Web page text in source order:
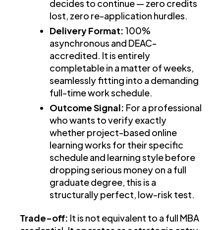
decides to continue — zero credits
lost, zero re-application hurdles.
Delivery Format: 100%
asynchronous and DEAC-
accredited. It is entirely
completable in a matter of weeks,
seamlessly fitting into a demanding
full-time work schedule.
Outcome Signal: For a professional
who wants to verify exactly
whether project-based online
learning works for their specific
schedule and learning style before
dropping serious money on a full
graduate degree, this is a
structurally perfect, low-risk test.
Trade-off: It is not equivalent to a full MBA